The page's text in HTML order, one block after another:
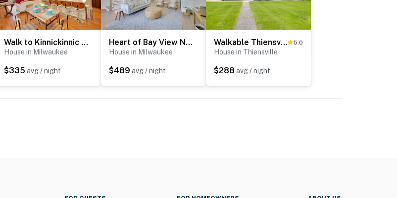
Walk to Kinnickinnic Ave! Newly Updated Abode
House in Milwaukee
$335 avg / night
Heart of Bay View Neighborhood! Modern Retreat
House in Milwaukee
$489 avg / night
Walkable Thiensville Retreat Near Hiking! 5.0
House in Thiensville
$288 avg / night